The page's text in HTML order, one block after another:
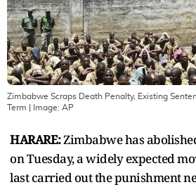
Zimbabwe Scraps Death Penalty, Existing
Term | Image: AP
HARARE:Zimbabwe has
on Tuesday, a widely expected
last carried out the punishment